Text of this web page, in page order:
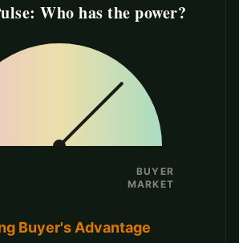
Who has the power?
BUYER
MARKET
Buyer's Advantage